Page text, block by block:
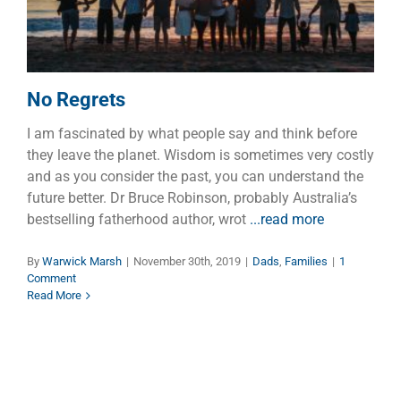
No Regrets
I am fascinated by what people say and think before
they leave the planet. Wisdom is sometimes very costly
and as you consider the past, you can understand the
future better. Dr Bruce Robinson, probably Australia’s
bestselling fatherhood author, wrot ...read more
By Warwick Marsh | November 30th, 2019 | Dads, Families | 1
Comment
Read More